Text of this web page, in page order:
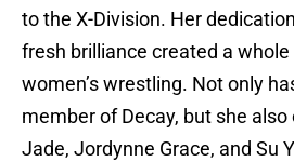
to the X-Division. Her
fresh brilliance created a
women’s wrestling. Not only
member of Decay, but she also
Jade, Jordynne Grace, and Su